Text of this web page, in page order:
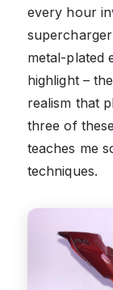
every hour
metal-plated
highlight –
realism that
three of
teaches me
techniques.